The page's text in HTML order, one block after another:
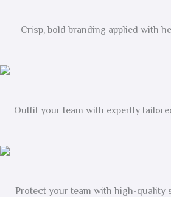
Crisp, bold branding applied with
Outfit your team with expertly
Protect your team with high-quality